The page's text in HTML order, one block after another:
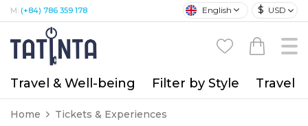
M: (+84) 786 359 178 English $ USD
Travel & Well-being Filter by Style Travel
Home Tickets & Experiences